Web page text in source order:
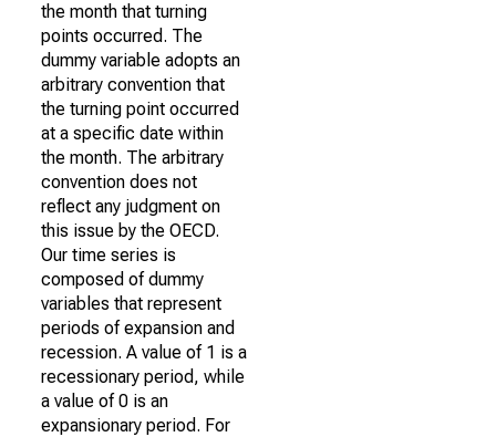
the month that turning
points occurred. The
dummy variable adopts an
arbitrary convention that
the turning point occurred
at a specific date within
the month. The arbitrary
convention does not
reflect any judgment on
this issue by the OECD.
Our time series is
composed of dummy
variables that represent
periods of expansion and
recession. A value of 1 is a
recessionary period, while
a value of 0 is an
expansionary period. For